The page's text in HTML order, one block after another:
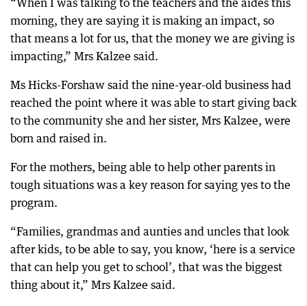
“When I was talking to the teachers and the aides this
morning, they are saying it is making an impact, so
that means a lot for us, that the money we are giving is
impacting,” Mrs Kalzee said.
Ms Hicks-Forshaw said the nine-year-old business had
reached the point where it was able to start giving back
to the community she and her sister, Mrs Kalzee, were
born and raised in.
For the mothers, being able to help other parents in
tough situations was a key reason for saying yes to the
program.
“Families, grandmas and aunties and uncles that look
after kids, to be able to say, you know, ‘here is a service
that can help you get to school’, that was the biggest
thing about it,” Mrs Kalzee said.